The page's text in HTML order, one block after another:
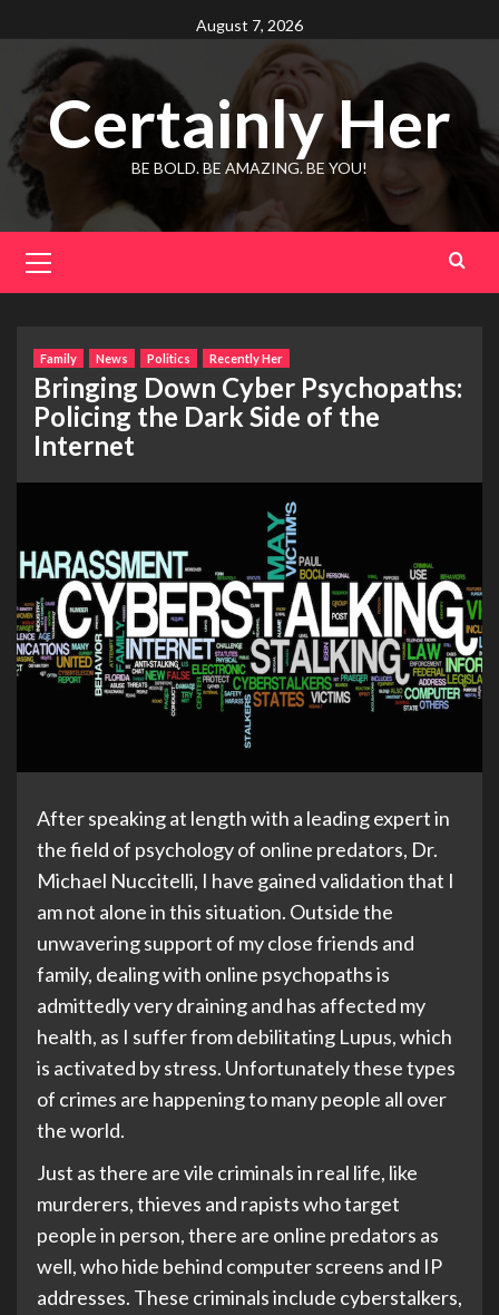
to
content
August 7, 2026
Certainly Her
BE BOLD. BE AMAZING. BE YOU!
Menu
Family News Politics Recently Her
Bringing Down Cyber Psychopaths:
Policing the Dark Side of the
Internet
After speaking at length with a leading expert in
the field of psychology of online predators, Dr.
Michael Nuccitelli, I have gained validation that I
am not alone in this situation. Outside the
unwavering support of my close friends and
family, dealing with online psychopaths is
admittedly very draining and has affected my
health, as I suffer from debilitating Lupus, which
is activated by stress. Unfortunately these types
of crimes are happening to many people all over
the world.
Just as there are vile criminals in real life, like
murderers, thieves and rapists who target
people in person, there are online predators as
well, who hide behind computer screens and IP
addresses. These criminals include cyberstalkers,